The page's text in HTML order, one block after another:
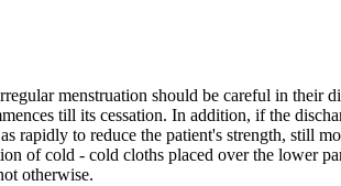
menstruation should be careful in their
till its cessation. In addition, if the
rapidly to reduce the patient's strength, still
of cold - cold cloths placed over the lower
otherwise.